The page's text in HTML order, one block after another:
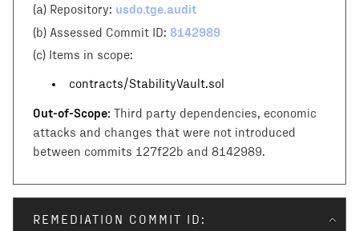
(a) Repository: usdo.tge.audit
(b) Assessed Commit ID: 8142989
(c) Items in scope:
contracts/StabilityVault.sol
Out-of-Scope: Third party dependencies, economic
attacks and changes that were not introduced
between commits 127f22b and 8142989.
REMEDIATION COMMIT ID: